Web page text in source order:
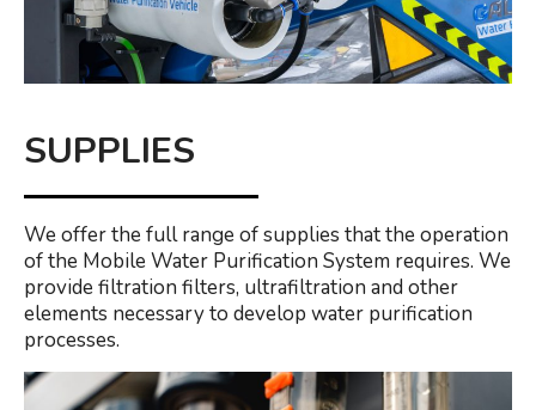
SUPPLIES
We offer the full range of supplies that the operation
of the Mobile Water Purification System requires. We
provide filtration filters, ultrafiltration and other
elements necessary to develop water purification
processes.